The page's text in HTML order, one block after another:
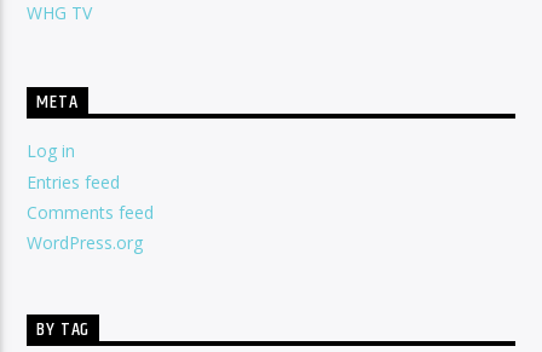
WHG TV
META
Log in
Entries feed
Comments feed
WordPress.org
BY TAG